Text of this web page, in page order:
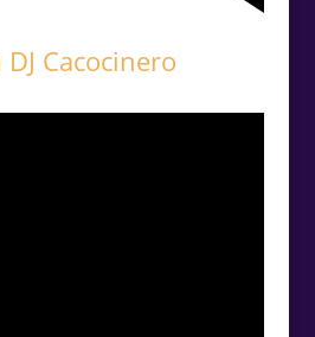
DJ Cacocinero